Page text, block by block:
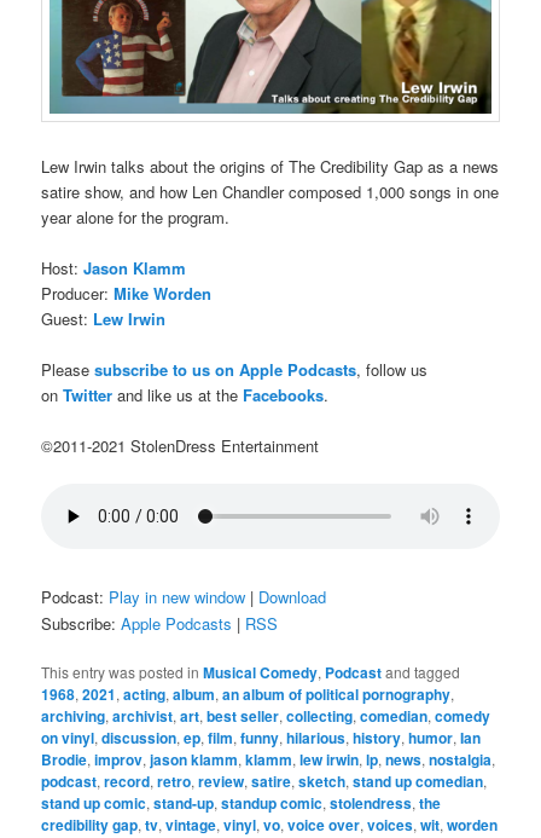
Lew Irwin talks about the origins of The Credibility Gap as a news
satire show, and how Len Chandler composed 1,000 songs in one
year alone for the program.
Host:Jason Klamm
Producer:Mike Worden
Guest: Lew Irwin
Pleasesubscribe to us on Apple Podcasts, follow us
onTwitter and like us at the Facebooks.
©2011-2021 StolenDress Entertainment
Podcast: Play in new window | Download
Subscribe:Apple Podcasts | RSS
This entry was posted inMusical Comedy, Podcastand tagged
1968,2021,acting,album,an album of political pornography,
archiving,archivist,art,best seller,collecting,comedian,comedy
on vinyl,discussion,ep,film,funny,hilarious,history,humor,Ian
Brodie,improv,jason klamm,klamm,lew irwin,lp,news,nostalgia,
podcast,record,retro,review,satire,sketch,stand up comedian,
stand up comic,stand-up,standup comic,stolendress,the
credibility gap,tv,vintage,vinyl,vo,voice over,voices,wit,worden